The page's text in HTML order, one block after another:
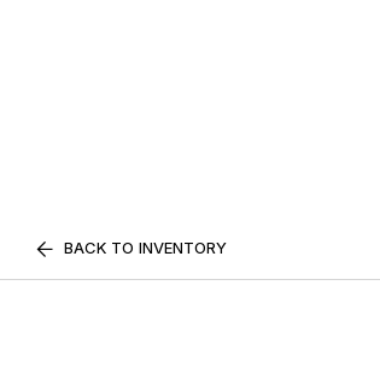
BACK TO INVENTORY